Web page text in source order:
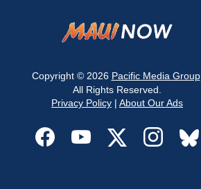
Copyright © 2026 Pacific Media Group.
All Rights Reserved.
Privacy Policy | About Our Ads